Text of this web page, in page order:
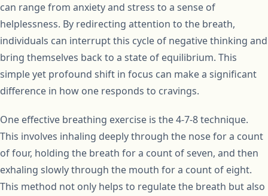
can range from anxiety and stress to a sense of
helplessness. By redirecting attention to the breath,
individuals can interrupt this cycle of negative thinking and
bring themselves back to a state of equilibrium. This
simple yet profound shift in focus can make a significant
difference in how one responds to cravings.
One effective breathing exercise is the 4-7-8 technique.
This involves inhaling deeply through the nose for a count
of four, holding the breath for a count of seven, and then
exhaling slowly through the mouth for a count of eight.
This method not only helps to regulate the breath but also